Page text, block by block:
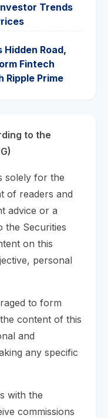
Trends
Hidden Road,
Fintech
Ripple Prime
to the
solely for the
of readers and
advice or a
the Securities
on this
personal
to form
content of this
and
any specific
with the
commissions